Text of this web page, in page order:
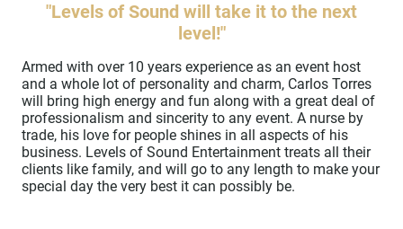
"Levels of Sound will take it to the next
level!"
Armed with over 10 years experience as an event host
and a whole lot of personality and charm, Carlos Torres
will bring high energy and fun along with a great deal of
professionalism and sincerity to any event. A nurse by
trade, his love for people shines in all aspects of his
business. Levels of Sound Entertainment treats all their
clients like family, and will go to any length to make your
special day the very best it can possibly be.